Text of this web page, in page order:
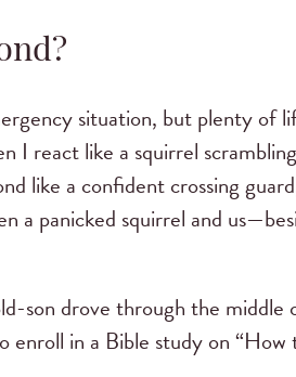
situation, but plenty of
I react like a squirrel
like a confident crossing
a panicked squirrel and
son drove through the middle
in a Bible study on